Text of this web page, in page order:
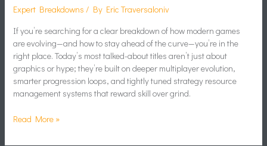
Expert Breakdowns / By Eric Traversaloniv
If you’re searching for a clear breakdown of how modern games
are evolving—and how to stay ahead of the curve—you’re in the
right place. Today’s most talked-about titles aren’t just about
graphics or hype; they’re built on deeper multiplayer evolution,
smarter progression loops, and tightly tuned strategy resource
management systems that reward skill over grind.
Read More »